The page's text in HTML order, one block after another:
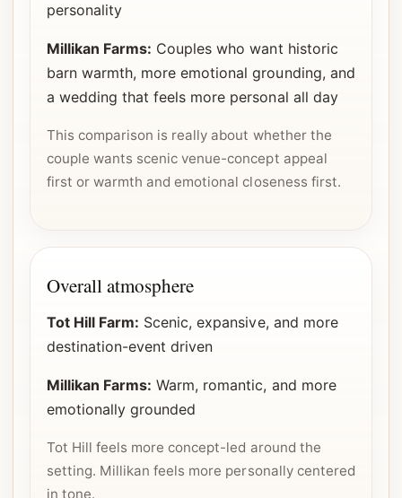
personality
Millikan Farms: Couples who want historic
barn warmth, more emotional grounding, and
a wedding that feels more personal all day
This comparison is really about whether the
couple wants scenic venue-concept appeal
first or warmth and emotional closeness first.
Overall atmosphere
Tot Hill Farm: Scenic, expansive, and more
destination-event driven
Millikan Farms: Warm, romantic, and more
emotionally grounded
Tot Hill feels more concept-led around the
setting. Millikan feels more personally centered
in tone.